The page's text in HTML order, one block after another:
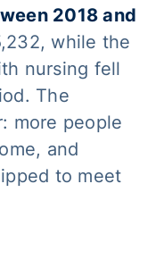
2018 and
while the
nursing fell
The
more people
and
to meet